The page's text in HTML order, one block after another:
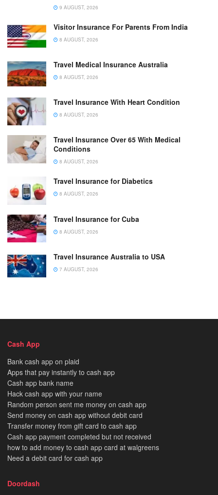
9 AUGUST, 2026
Visitor Insurance For Parents From India
8 AUGUST, 2026
Travel Medical Insurance Australia
8 AUGUST, 2026
Travel Insurance With Heart Condition
8 AUGUST, 2026
Travel Insurance Over 65 With Medical
Conditions
8 AUGUST, 2026
Travel Insurance for Diabetics
8 AUGUST, 2026
Travel Insurance for Cuba
8 AUGUST, 2026
Travel Insurance Australia to USA
7 AUGUST, 2026
Cash App
Bank cash app on plaid
Apps that pay instantly to cash app
Cash app bank name
Hack cash app with your name
Random person sent me money on cash app
Send money on cash app without debit card
Transfer money from gift card to cash app
Cash app payment completed but not received
how to add money to cash app card at walgreens
Need a debit card for cash app
Doordash